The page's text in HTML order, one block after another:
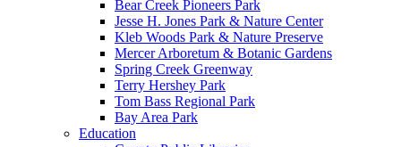
Bear Creek Pioneers Park
Jesse H. Jones Park & Nature Center
Kleb Woods Park & Nature Preserve
Mercer Arboretum & Botanic Gardens
Spring Creek Greenway
Terry Hershey Park
Tom Bass Regional Park
Bay Area Park
Education